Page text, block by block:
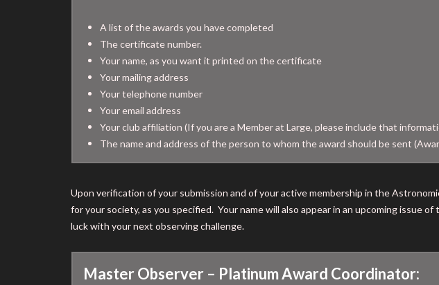
A list of the awards you have completed
The certificate number.
Your name, as you want it printed on the certificate
Your mailing address
Your telephone number
Your email address
Your club affiliation (If you are a Member at Large, please include that
The name and address of the person to whom the award should be sent
Upon verification of your submission and of your active membership in the
for your society, as you specified. Your name will also appear in an upcoming issue
luck with your next observing challenge.
Master Observer – Platinum Award Coordinator: